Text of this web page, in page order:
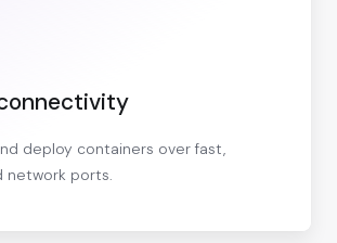
deploy containers over fast,
network ports.